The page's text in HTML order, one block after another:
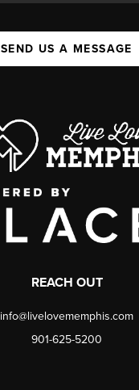
SEND US A MESSAGE
REACH OUT
info@livelovememphis.com
901-625-5200